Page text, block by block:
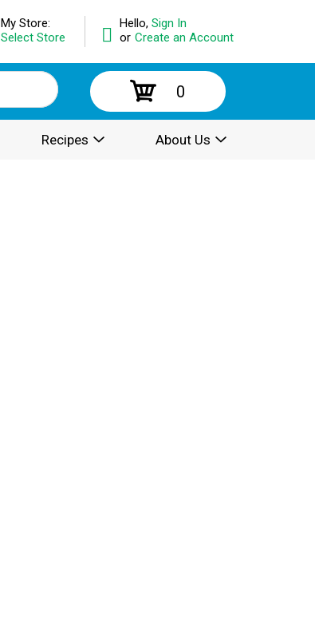
Hello, Sign In
or Create an Account
My Store:
Select Store
0
Recipes About Us